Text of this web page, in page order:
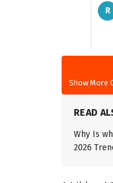
R
Show More
READ
Why Is
2026